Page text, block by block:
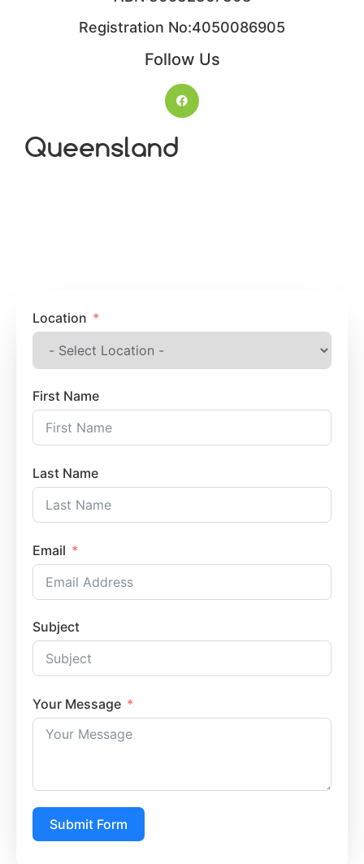
Registration No:4050086905​
Follow Us
Queensland
Location
First Name
Last Name
Email
Subject
Your Message
Submit Form